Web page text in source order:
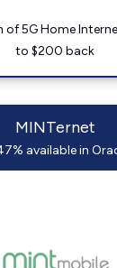
5G Home
to $200 back
MINTernet
available in